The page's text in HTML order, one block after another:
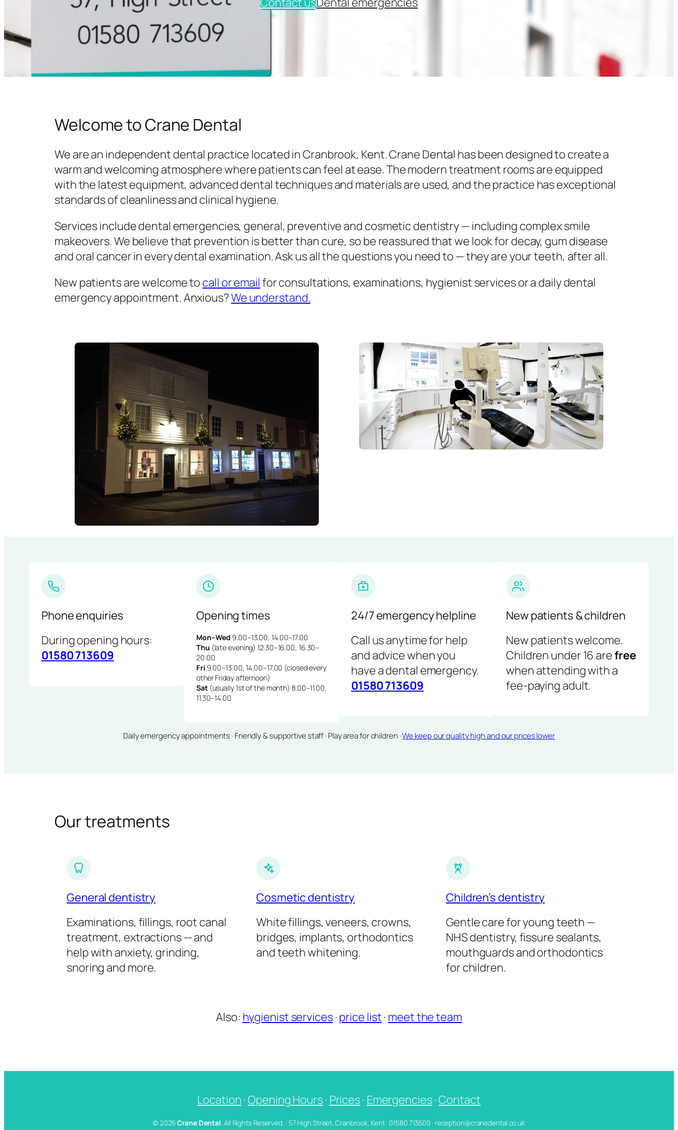
Welcome to Crane Dental
We are an independent dental practice located in Cranbrook, Kent. Crane Dental has been designed to create a
warm and welcoming atmosphere where patients can feel at ease. The modern treatment rooms are equipped
with the latest equipment, advanced dental techniques and materials are used, and the practice has exceptional
standards of cleanliness and clinical hygiene.
Services include dental emergencies, general, preventive and cosmetic dentistry — including complex smile
makeovers. We believe that prevention is better than cure, so be reassured that we look for decay, gum disease
and oral cancer in every dental examination. Ask us all the questions you need to — they are your teeth, after all.
New patients are welcome to call or email for consultations, examinations, hygienist services or a daily dental
emergency appointment. Anxious?We understand.
Phone enquiries
During opening hours:
01580 713609
Opening times
Mon–Wed 9.00–13.00, 14.00–17.00
Thu (late evening) 12.30–16.00, 16.30–
20.00
Fri 9.00–13.00, 14.00–17.00 (closed every
other Friday afternoon)
Sat(usually 1st of the month) 8.00–11.00,
11.30–14.00
24/7 emergency helpline
Call us anytime for help
and advice when you
have a dental emergency.
01580 713609
New patients & children
New patients welcome.
Children under 16 arefree
when attending with a
fee-paying adult.
Daily emergency appointments · Friendly & supportive staff · Play area for children ·We keep our quality high and our prices lower
Our treatments
General dentistry
Examinations, fillings, root canal
treatment, extractions — and
help with anxiety, grinding,
snoring and more.
Cosmetic dentistry
White fillings, veneers, crowns,
bridges, implants, orthodontics
and teeth whitening.
Children’s dentistry
Gentle care for young teeth —
NHS dentistry, fissure sealants,
mouthguards and orthodontics
for children.
Also: hygienist services·price list· meet the team
Location·Opening Hours· Prices· Emergencies·Contact
© 2026Crane Dental. All Rights Reserved. · 57 High Street, Cranbrook, Kent · 01580 713609 · reception@cranedental.co.uk